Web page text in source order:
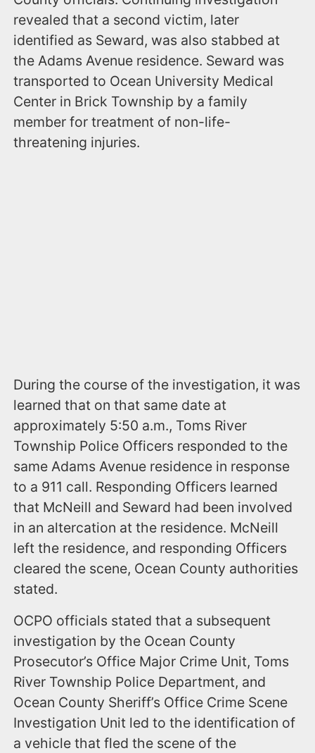
revealed that a second victim, later
identified as Seward, was also stabbed at
the Adams Avenue residence. Seward was
transported to Ocean University Medical
Center in Brick Township by a family
member for treatment of non-life-
threatening injuries.
During the course of the investigation, it was
learned that on that same date at
approximately 5:50 a.m., Toms River
Township Police Officers responded to the
same Adams Avenue residence in response
to a 911 call. Responding Officers learned
that McNeill and Seward had been involved
in an altercation at the residence. McNeill
left the residence, and responding Officers
cleared the scene, Ocean County authorities
stated.
OCPO officials stated that a subsequent
investigation by the Ocean County
Prosecutor’s Office Major Crime Unit, Toms
River Township Police Department, and
Ocean County Sheriff’s Office Crime Scene
Investigation Unit led to the identification of
a vehicle that fled the scene of the